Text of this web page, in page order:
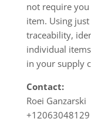
not require
item. Using
traceability,
individual
in your supply
Contact:
Roei Ganzarski
+12063048129